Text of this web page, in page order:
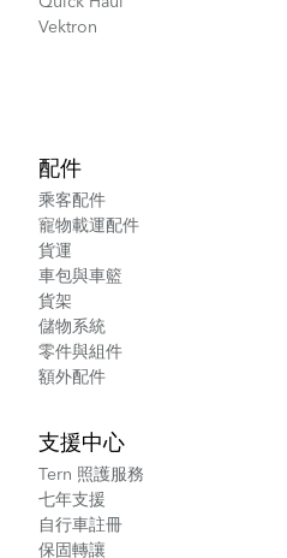
Vektron
配件
乘客配件
寵物載運配件
貨運
車包與車籃
貨架
儲物系統
零件與組件
額外配件
支援中心
Tern 照護服務
七年支援
自行車註冊
保固轉讓